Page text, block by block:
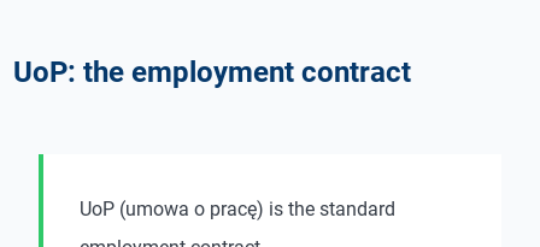
UoP: the employment contract
UoP (umowa o pracę) is the standard